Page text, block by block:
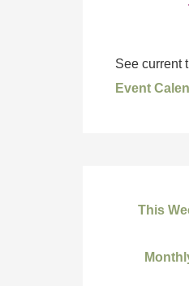
See current
Event
This